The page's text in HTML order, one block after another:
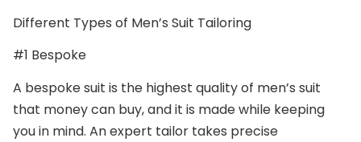
Different Types of Men’s Suit Tailoring
#1 Bespoke
A bespoke suit is the highest quality of men’s suit
that money can buy, and it is made while keeping
you in mind. An expert tailor takes precise